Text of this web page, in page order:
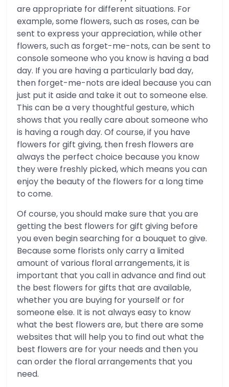
are appropriate for different situations. For
example, some flowers, such as roses, can be
sent to express your appreciation, while other
flowers, such as forget-me-nots, can be sent to
console someone who you know is having a bad
day. If you are having a particularly bad day,
then forget-me-nots are ideal because you can
just put it aside and take it out to someone else.
This can be a very thoughtful gesture, which
shows that you really care about someone who
is having a rough day. Of course, if you have
flowers for gift giving, then fresh flowers are
always the perfect choice because you know
they were freshly picked, which means you can
enjoy the beauty of the flowers for a long time
to come.
Of course, you should make sure that you are
getting the best flowers for gift giving before
you even begin searching for a bouquet to give.
Because some florists only carry a limited
amount of various floral arrangements, it is
important that you call in advance and find out
the best flowers for gifts that are available,
whether you are buying for yourself or for
someone else. It is not always easy to know
what the best flowers are, but there are some
websites that will help you to find out what the
best flowers are for your needs and then you
can order the floral arrangements that you
need.